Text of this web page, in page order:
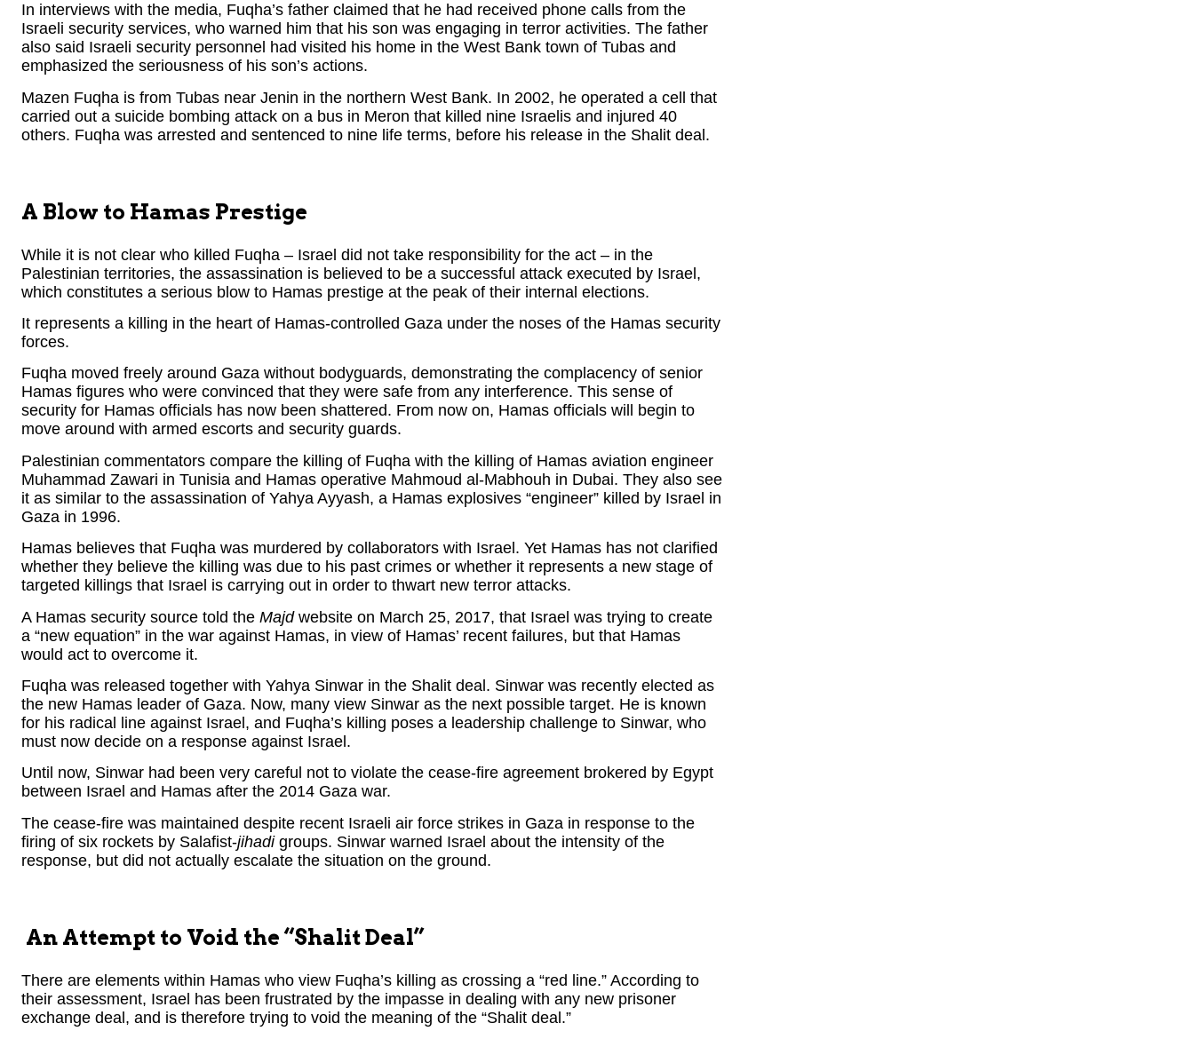
In interviews with the media, Fuqha’s father claimed that he had received phone calls from the
Israeli security services, who warned him that his son was engaging in terror activities. The father
also said Israeli security personnel had visited his home in the West Bank town of Tubas and
emphasized the seriousness of his son’s actions.
Mazen Fuqha is from Tubas near Jenin in the northern West Bank. In 2002, he operated a cell that
carried out a suicide bombing attack on a bus in Meron that killed nine Israelis and injured 40
others. Fuqha was arrested and sentenced to nine life terms, before his release in the Shalit deal.
A Blow to Hamas Prestige
While it is not clear who killed Fuqha – Israel did not take responsibility for the act – in the
Palestinian territories, the assassination is believed to be a successful attack executed by Israel,
which constitutes a serious blow to Hamas prestige at the peak of their internal elections.
It represents a killing in the heart of Hamas-controlled Gaza under the noses of the Hamas security
forces.
Fuqha moved freely around Gaza without bodyguards, demonstrating the complacency of senior
Hamas figures who were convinced that they were safe from any interference. This sense of
security for Hamas officials has now been shattered. From now on, Hamas officials will begin to
move around with armed escorts and security guards.
Palestinian commentators compare the killing of Fuqha with the killing of Hamas aviation engineer
Muhammad Zawari in Tunisia and Hamas operative Mahmoud al-Mabhouh in Dubai. They also see
it as similar to the assassination of Yahya Ayyash, a Hamas explosives “engineer” killed by Israel in
Gaza in 1996.
Hamas believes that Fuqha was murdered by collaborators with Israel. Yet Hamas has not clarified
whether they believe the killing was due to his past crimes or whether it represents a new stage of
targeted killings that Israel is carrying out in order to thwart new terror attacks.
A Hamas security source told the Majdwebsite on March 25, 2017, that Israel was trying to create
a “new equation” in the war against Hamas, in view of Hamas’ recent failures, but that Hamas
would act to overcome it.
Fuqha was released together with Yahya Sinwar in the Shalit deal. Sinwar was recently elected as
the new Hamas leader of Gaza. Now, many view Sinwar as the next possible target. He is known
for his radical line against Israel, and Fuqha’s killing poses a leadership challenge to Sinwar, who
must now decide on a response against Israel.
Until now, Sinwar had been very careful not to violate the cease-fire agreement brokered by Egypt
between Israel and Hamas after the 2014 Gaza war.
The cease-fire was maintained despite recent Israeli air force strikes in Gaza in response to the
firing of six rockets by Salafist-jihadigroups. Sinwar warned Israel about the intensity of the
response, but did not actually escalate the situation on the ground.
An Attempt to Void the “Shalit Deal”
There are elements within Hamas who view Fuqha’s killing as crossing a “red line.” According to
their assessment, Israel has been frustrated by the impasse in dealing with any new prisoner
exchange deal, and is therefore trying to void the meaning of the “Shalit deal.”